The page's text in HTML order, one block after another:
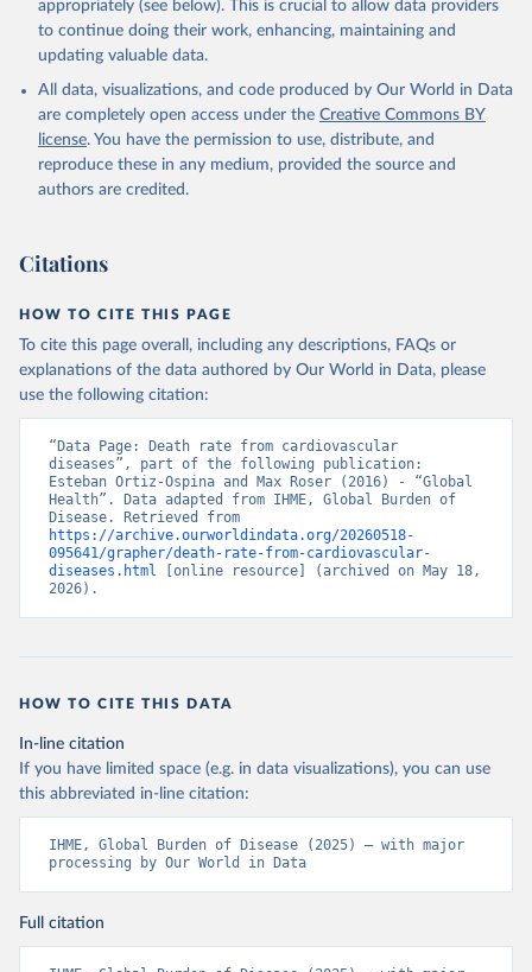
appropriately (see below). This is crucial to allow data providers
to continue doing their work, enhancing, maintaining and
updating valuable data.
All data, visualizations, and code produced by Our World in Data
are completely open access under the Creative Commons BY
license. You have the permission to use, distribute, and
reproduce these in any medium, provided the source and
authors are credited.
Citations
HOW TO CITE THIS PAGE
To cite this page overall, including any descriptions, FAQs or
explanations of the data authored by Our World in Data, please
use the following citation:
“Data Page: Death rate from cardiovascular
diseases”, part of the following publication:
Esteban Ortiz-Ospina and Max Roser (2016) - “Global
Health”. Data adapted from IHME, Global Burden of
https://archive.ourworldindata.org/20260518-
095641/grapher/death-rate-from-cardiovascular-
diseases.html [online resource] (archived on May 18,
2026).
HOW TO CITE THIS DATA
In-line citation
If you have limited space (e.g. in data visualizations), you can use
this abbreviated in-line citation:
IHME, Global Burden of Disease (2025) – with major
processing by Our World in Data
Full citation